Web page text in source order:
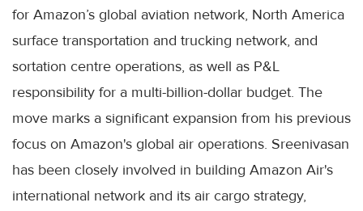
for Amazon’s global aviation network, North America
surface transportation and trucking network, and
sortation centre operations, as well as P&L
responsibility for a multi-billion-dollar budget. The
move marks a significant expansion from his previous
focus on Amazon's global air operations. Sreenivasan
has been closely involved in building Amazon Air's
international network and its air cargo strategy,